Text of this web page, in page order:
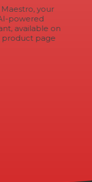
your
powered
available on
page